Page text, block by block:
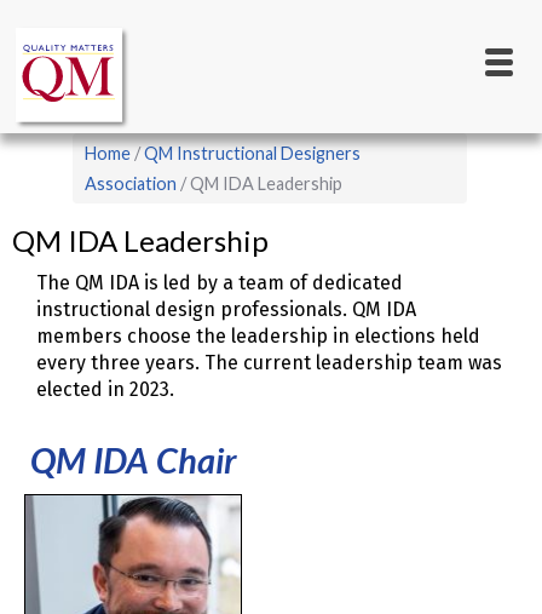
main
content
navigation
Breadcrumb
Home
QM Instructional Designers
Association
QM IDA Leadership
QM IDA Leadership
The QM IDA is led by a team of dedicated
instructional design professionals. QM IDA
members choose the leadership in elections held
every three years. The current leadership team was
elected in 2023.
QM IDA Chair